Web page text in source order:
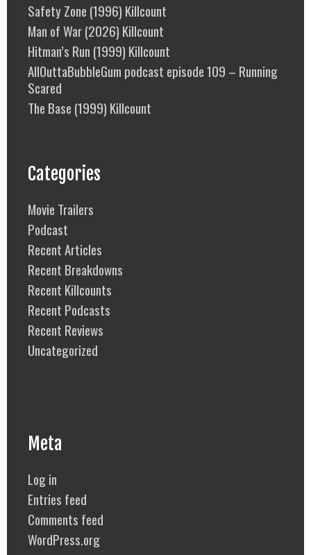
Safety Zone (1996) Killcount
Man of War (2026) Killcount
Hitman’s Run (1999) Killcount
AllOuttaBubbleGum podcast episode 109 – Running
Scared
The Base (1999) Killcount
Categories
Movie Trailers
Podcast
Recent Articles
Recent Breakdowns
Recent Killcounts
Recent Podcasts
Recent Reviews
Uncategorized
Meta
Log in
Entries feed
Comments feed
WordPress.org